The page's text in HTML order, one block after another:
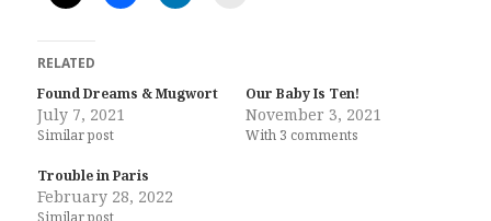
RELATED
Found Dreams & Mugwort
July 7, 2021
Similar post
Our Baby Is Ten!
November 3, 2021
With 3 comments
Trouble in Paris
February 28, 2022